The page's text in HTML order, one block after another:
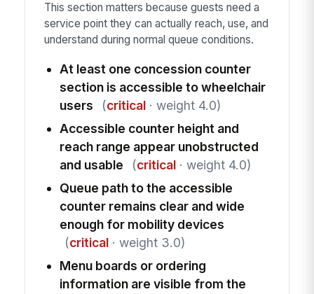
This section matters because guests need a
service point they can actually reach, use, and
understand during normal queue conditions.
At least one concession counter
section is accessible to wheelchair
users
(critical· weight 4.0)
Accessible counter height and
reach range appear unobstructed
and usable
(critical· weight 4.0)
Queue path to the accessible
counter remains clear and wide
enough for mobility devices
(critical· weight 3.0)
Menu boards or ordering
information are visible from the